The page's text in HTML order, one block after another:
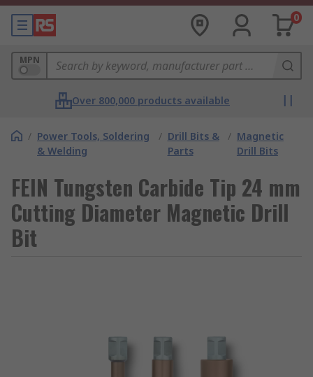
0
MPN
Over 800,000 products available
/ Power Tools, Soldering
& Welding
/ Drill Bits &
Parts
/ Magnetic
Drill Bits
FEIN Tungsten Carbide Tip 24 mm
Cutting Diameter Magnetic Drill
Bit